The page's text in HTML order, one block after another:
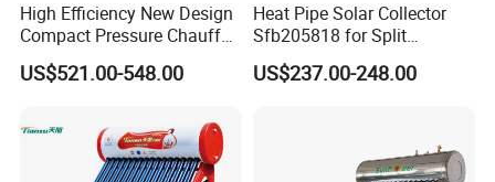
High Efficiency New Design
Compact Pressure Chauffe-
Eau Solaireindirect Geyser
300liters Indirect Solar
and Commercial Usage
US$521.00-548.00
Heat Pipe Solar Collector
Sfb205818 for Split
Pressure Solar Hot Water
Heater
US$237.00-248.00